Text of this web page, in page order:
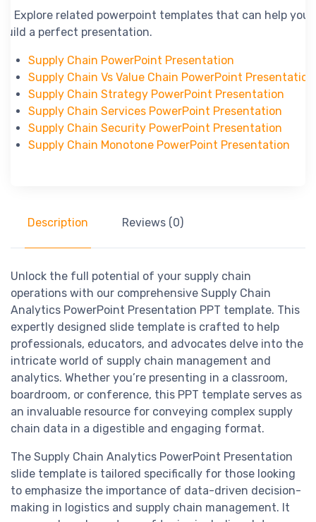
-- Explore related powerpoint templates that can help you
build a perfect presentation.
Supply Chain PowerPoint Presentation
Supply Chain Vs Value Chain PowerPoint Presentation
Supply Chain Strategy PowerPoint Presentation
Supply Chain Services PowerPoint Presentation
Supply Chain Security PowerPoint Presentation
Supply Chain Monotone PowerPoint Presentation
Description Reviews (0)
Unlock the full potential of your supply chain
operations with our comprehensive Supply Chain
Analytics PowerPoint Presentation PPT template. This
expertly designed slide template is crafted to help
professionals, educators, and advocates delve into the
intricate world of supply chain management and
analytics. Whether you’re presenting in a classroom,
boardroom, or conference, this PPT template serves as
an invaluable resource for conveying complex supply
chain data in a digestible and engaging format.
The Supply Chain Analytics PowerPoint Presentation
slide template is tailored specifically for those looking
to emphasize the importance of data-driven decision-
making in logistics and supply chain management. It